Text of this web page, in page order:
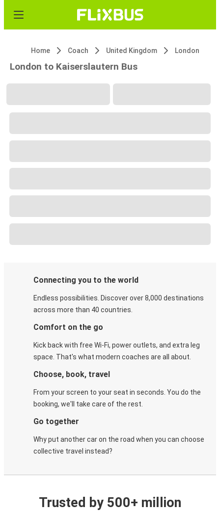
Home Coach United Kingdom London
London to Kaiserslautern Bus
Connecting you to the world
Endless possibilities. Discover over 8,000 destinations
across more than 40 countries.
Comfort on the go
Kick back with free Wi-Fi, power outlets, and extra leg
space. That's what modern coaches are all about.
Choose, book, travel
From your screen to your seat in seconds. You do the
booking, we'll take care of the rest.
Go together
Why put another car on the road when you can choose
collective travel instead?
Trusted by 500+ million